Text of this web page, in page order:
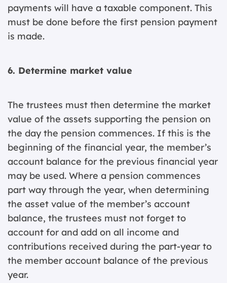
payments will have a taxable component. This
must be done before the first pension payment
is made.
6. Determine market value
The trustees must then determine the market
value of the assets supporting the pension on
the day the pension commences. If this is the
beginning of the financial year, the member’s
account balance for the previous financial year
may be used. Where a pension commences
part way through the year, when determining
the asset value of the member’s account
balance, the trustees must not forget to
account for and add on all income and
contributions received during the part-year to
the member account balance of the previous
year.